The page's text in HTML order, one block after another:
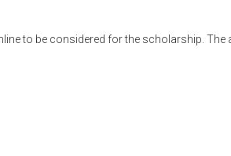
to be considered for the scholarship.